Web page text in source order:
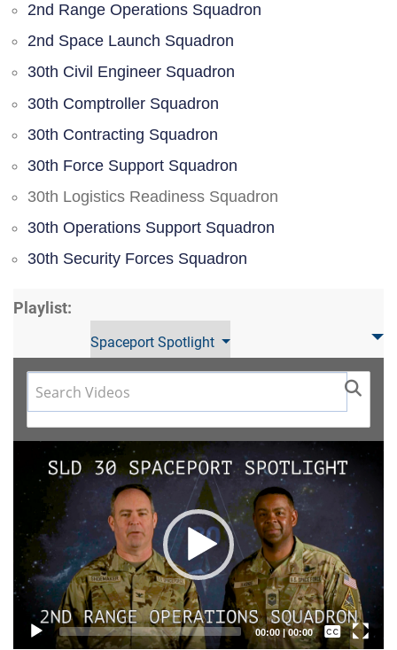
2nd Range Operations Squadron
2nd Space Launch Squadron
30th Civil Engineer Squadron
30th Comptroller Squadron
30th Contracting Squadron
30th Force Support Squadron
30th Logistics Readiness Squadron
30th Operations Support Squadron
30th Security Forces Squadron
Playlist:
Spaceport Spotlight
Video
Player
00:00|00:00
Captions /